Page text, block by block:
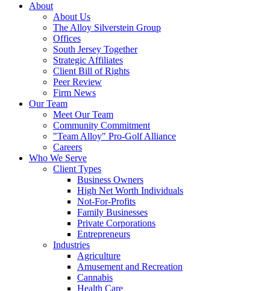
About
About Us
The Alloy Silverstein Group
Offices
South Jersey Together
Strategic Affiliates
Client Bill of Rights
Peer Review
Firm News
Our Team
Meet Our Team
Community Commitment
"Team Alloy" Pro-Golf Alliance
Careers
Who We Serve
Client Types
Business Owners
High Net Worth Individuals
Not-For-Profits
Family Businesses
Private Corporations
Entrepreneurs
Industries
Agriculture
Amusement and Recreation
Cannabis
Health Care